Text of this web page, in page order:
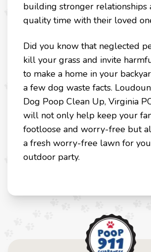
building stronger relationships
quality time with their loved
Did you know that neglected
kill your grass and invite
to make a home in your
a few dog waste facts.
Dog Poop Clean Up, Virginia
will not only help keep your
footloose and worry-free but
a fresh worry-free lawn for
outdoor party.